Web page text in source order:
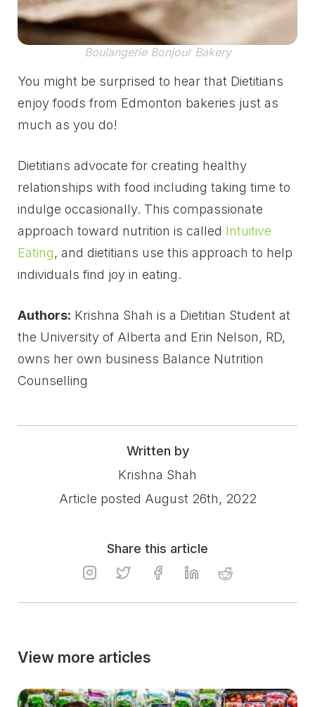
Boulangerie Bonjour Bakery
You might be surprised to hear that Dietitians
enjoy foods from Edmonton bakeries just as
much as you do!
Dietitians advocate for creating healthy
relationships with food including taking time to
indulge occasionally. This compassionate
approach toward nutrition is called Intuitive
Eating, and dietitians use this approach to help
individuals find joy in eating.
Authors: Krishna Shah is a Dietitian Student at
the University of Alberta and Erin Nelson, RD,
owns her own business Balance Nutrition
Counselling
Written by
Krishna Shah
Article posted August 26th, 2022
Share this article
View more articles